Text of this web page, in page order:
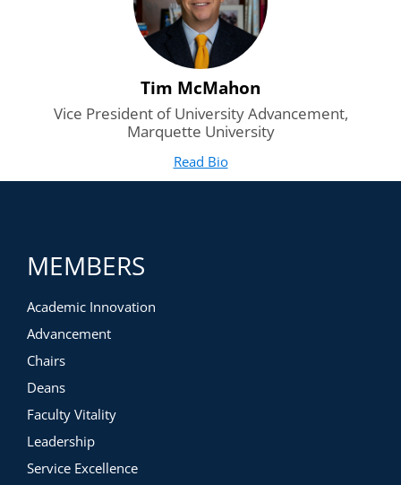
Tim McMahon
Vice President of University Advancement,
Marquette University
Read Biofor Tim McMahon
(opens in new tab)
MEMBERS
Academic Innovation
Advancement
Chairs
Deans
Faculty Vitality
Leadership
Service Excellence